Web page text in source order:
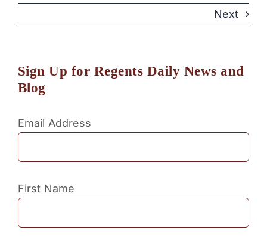
Next
Sign Up for Regents Daily News and
Blog
Email Address
First Name